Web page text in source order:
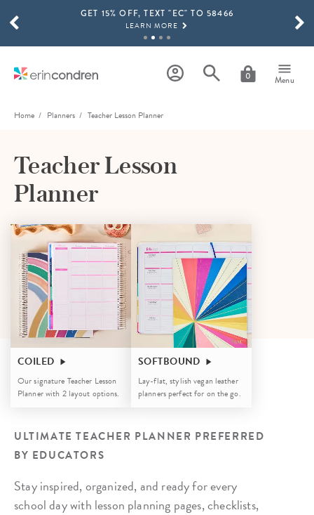
Skip to main contentGET 15% OFF, TEXT "EC" TO 58466
LEARN MORE
SHOP NOW
0 Menu
SCROLL TO SEE MORE RESULTS
Home Planners Teacher Lesson Planner
Teacher Lesson
Planner
COILED
Our signature Teacher Lesson
Planner with 2 layout options.
SOFTBOUND
Lay-flat, stylish vegan leather
planners perfect for on the go.
ULTIMATE TEACHER PLANNER PREFERRED
BY EDUCATORS
Stay inspired, organized, and ready for every
school day with lesson planning pages, checklists,